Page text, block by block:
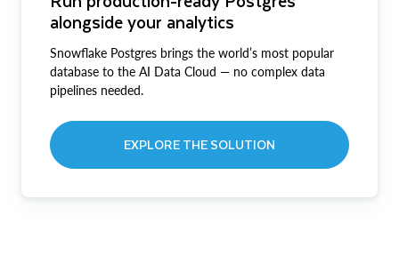
alongside your analytics
Snowflake Postgres brings the world’s most popular
database to the AI Data Cloud — no complex data
pipelines needed.
EXPLORE THE SOLUTION